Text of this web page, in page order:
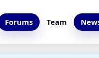
Forums Team